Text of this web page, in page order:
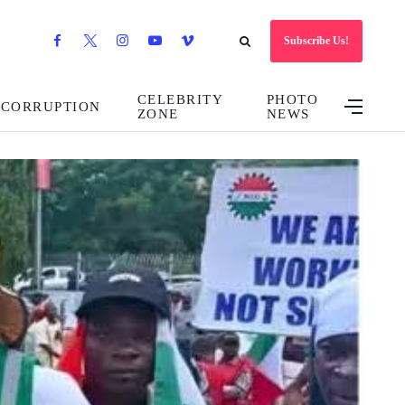
Subscribe Us!
CORRUPTION
CELEBRITY
ZONE
PHOTO
NEWS